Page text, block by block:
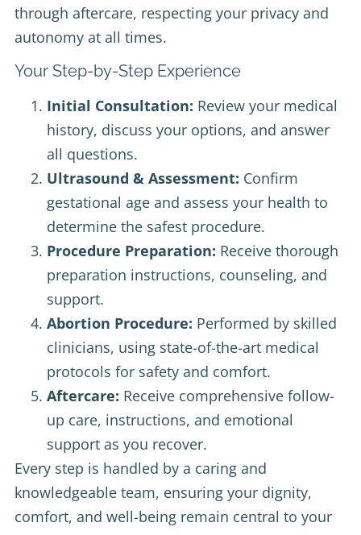
through aftercare, respecting your privacy and
autonomy at all times.
Your Step-by-Step Experience
Initial Consultation: Review your medical
history, discuss your options, and answer
all questions.
Ultrasound & Assessment: Confirm
gestational age and assess your health to
determine the safest procedure.
Procedure Preparation: Receive thorough
preparation instructions, counseling, and
support.
Abortion Procedure: Performed by skilled
clinicians, using state-of-the-art medical
protocols for safety and comfort.
Aftercare: Receive comprehensive follow-
up care, instructions, and emotional
support as you recover.
Every step is handled by a caring and
knowledgeable team, ensuring your dignity,
comfort, and well-being remain central to your